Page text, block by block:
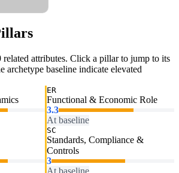
attributes. Click a pillar to jump to its
archetype baseline indicate elevated
ER
Functional & Economic Role
3.3
At baseline
SC
Standards, Compliance &
Controls
3